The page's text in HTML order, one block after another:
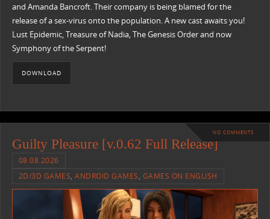
and Amanda Bancroft. Their company is being blamed for the
release of a sex-virus onto the population. A new cast awaits you!
Lust Epidemic, Treasure of Nadia, The Genesis Order and now
Symphony of the Serpent!
DOWNLOAD
NO COMMENTS
Guilty Pleasure [v.0.62 Full Release]
08.08.2026
2D/3D GAMES,ANDROID GAMES, GAMES ON ENGLISH